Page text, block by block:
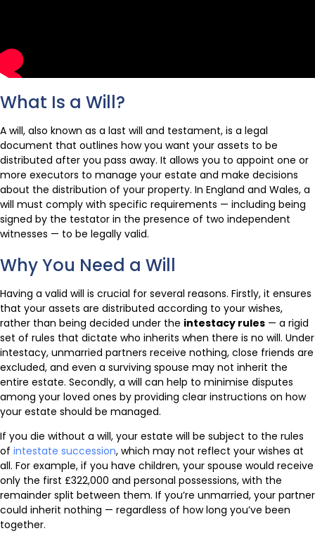
What Is a Will?
A will, also known as a last will and testament, is a legal
document that outlines how you want your assets to be
distributed after you pass away. It allows you to appoint one or
more executors to manage your estate and make decisions
about the distribution of your property. In England and Wales, a
will must comply with specific requirements — including being
signed by the testator in the presence of two independent
witnesses — to be legally valid.
Why You Need a Will
Having a valid will is crucial for several reasons. Firstly, it ensures
that your assets are distributed according to your wishes,
rather than being decided under the intestacy rules — a rigid
set of rules that dictate who inherits when there is no will. Under
intestacy, unmarried partners receive nothing, close friends are
excluded, and even a surviving spouse may not inherit the
entire estate. Secondly, a will can help to minimise disputes
among your loved ones by providing clear instructions on how
your estate should be managed.
If you die without a will, your estate will be subject to the rules
of intestate succession, which may not reflect your wishes at
all. For example, if you have children, your spouse would receive
only the first £322,000 and personal possessions, with the
remainder split between them. If you’re unmarried, your partner
could inherit nothing — regardless of how long you’ve been
together.